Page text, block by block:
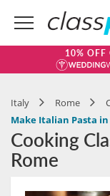
10% OFF
Italy Rome
Make Italian Pasta
Cooking
Rome